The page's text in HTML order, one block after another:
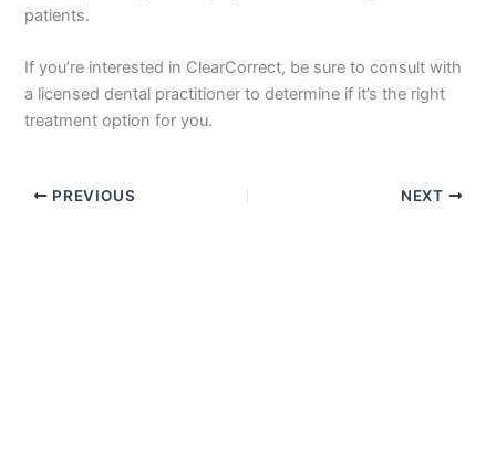
patients.
If you’re interested in ClearCorrect, be sure to consult with
a licensed dental practitioner to determine if it’s the right
treatment option for you.
PREVIOUS NEXT